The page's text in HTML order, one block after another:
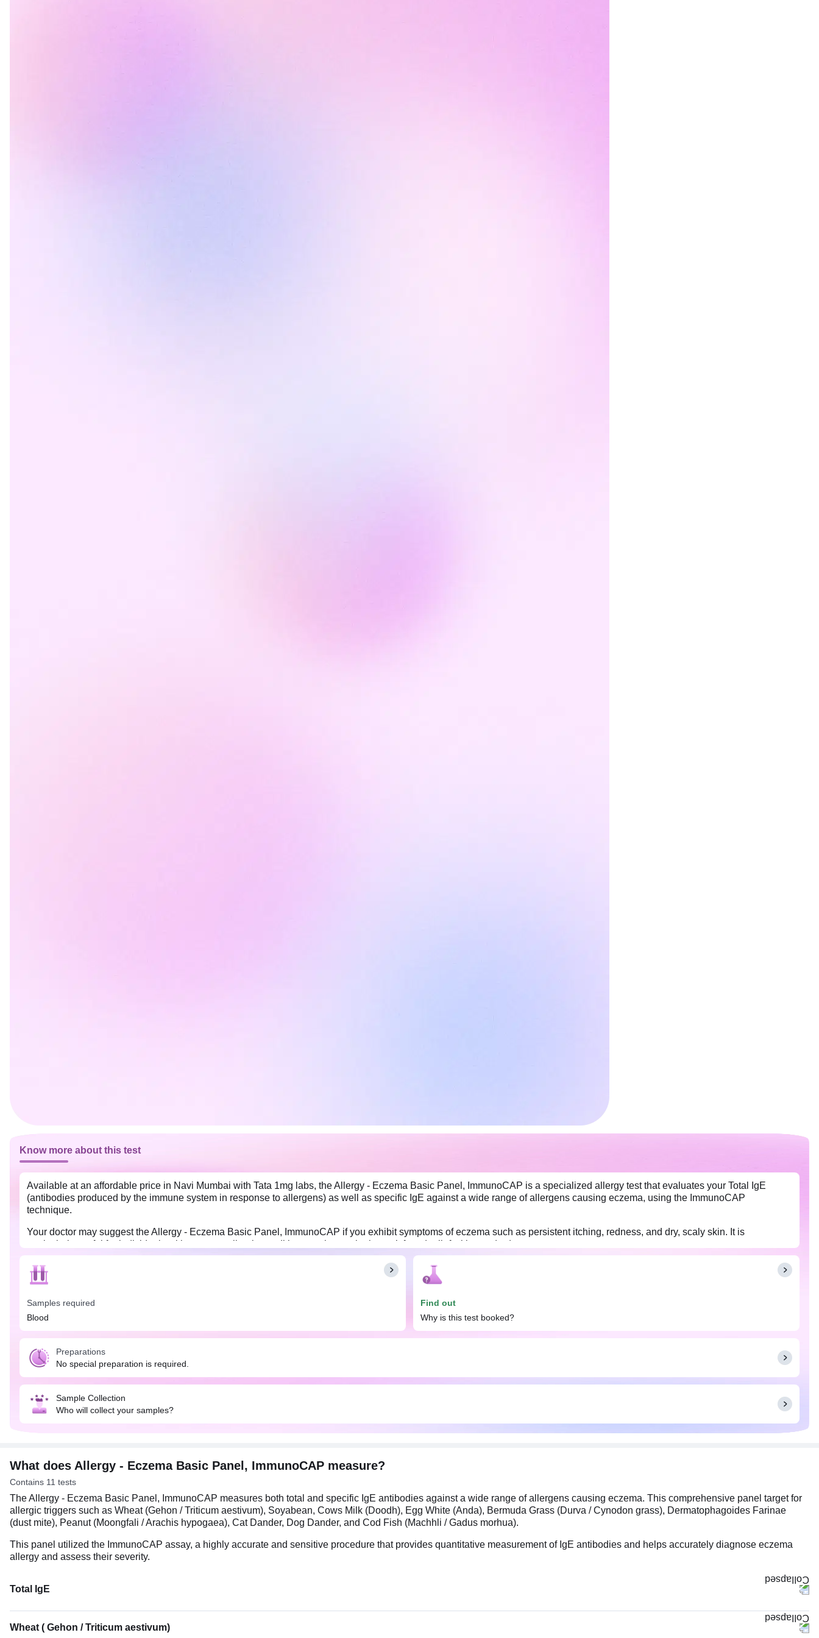
Know more about this test
Available at an affordable price in Navi Mumbai with Tata 1mg labs, the Allergy - Eczema Basic Panel, ImmunoCAP is a specialized allergy test that evaluates your Total IgE
(antibodies produced by the immune system in response to allergens) as well as specific IgE against a wide range of allergens causing eczema, using the ImmunoCAP
technique.
Your doctor may suggest the Allergy - Eczema Basic Panel, ImmunoCAP if you exhibit symptoms of eczema such as persistent itching, redness, and dry, scaly skin. It is
particularly useful for individuals with eczema, allergic conditions, or those who haven’t found relief with standard eczema treatments.
No special preparation is required for the Allergy - Eczema Basic Panel, ImmunoCAP. However, inform your doctor about any medications (such as antihistamines) you are taking,
as they might influence your test results.
Samples required
Blood
Find out
Why is this test booked?
Preparations
No special preparation is required.
Sample Collection
Who will collect your samples?
What does Allergy - Eczema Basic Panel, ImmunoCAP measure?
Contains 11 tests
The Allergy - Eczema Basic Panel, ImmunoCAP measures both total and specific IgE antibodies against a wide range of allergens causing eczema. This comprehensive panel target for
allergic triggers such as Wheat (Gehon / Triticum aestivum), Soyabean, Cows Milk (Doodh), Egg White (Anda), Bermuda Grass (Durva / Cynodon grass), Dermatophagoides Farinae
(dust mite), Peanut (Moongfali / Arachis hypogaea), Cat Dander, Dog Dander, and Cod Fish (Machhli / Gadus morhua).
This panel utilized the ImmunoCAP assay, a highly accurate and sensitive procedure that provides quantitative measurement of IgE antibodies and helps accurately diagnose eczema
allergy and assess their severity.
Total IgE
Wheat ( Gehon / Triticum aestivum)